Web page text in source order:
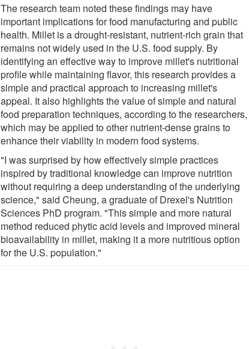
The research team noted these findings may have
important implications for food manufacturing and public
health. Millet is a drought-resistant, nutrient-rich grain that
remains not widely used in the U.S. food supply. By
identifying an effective way to improve millet's nutritional
profile while maintaining flavor, this research provides a
simple and practical approach to increasing millet's
appeal. It also highlights the value of simple and natural
food preparation techniques, according to the researchers,
which may be applied to other nutrient-dense grains to
enhance their viability in modern food systems.
"I was surprised by how effectively simple practices
inspired by traditional knowledge can improve nutrition
without requiring a deep understanding of the underlying
science," said Cheung, a graduate of Drexel's Nutrition
Sciences PhD program. "This simple and more natural
method reduced phytic acid levels and improved mineral
bioavailability in millet, making it a more nutritious option
for the U.S. population."